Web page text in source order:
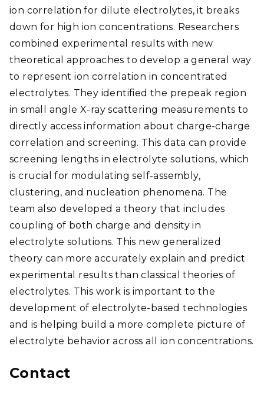
ion correlation for dilute electrolytes, it breaks
down for high ion concentrations. Researchers
combined experimental results with new
theoretical approaches to develop a general way
to represent ion correlation in concentrated
electrolytes. They identified the prepeak region
in small angle X-ray scattering measurements to
directly access information about charge-charge
correlation and screening. This data can provide
screening lengths in electrolyte solutions, which
is crucial for modulating self-assembly,
clustering, and nucleation phenomena. The
team also developed a theory that includes
coupling of both charge and density in
electrolyte solutions. This new generalized
theory can more accurately explain and predict
experimental results than classical theories of
electrolytes. This work is important to the
development of electrolyte-based technologies
and is helping build a more complete picture of
electrolyte behavior across all ion concentrations.
Contact